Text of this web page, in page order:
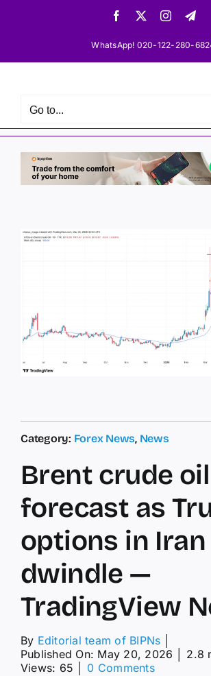
Facebook Instagram
WhatsApp! 020-122-280-
Go to...
Category: Forex News, News
Brent crude
forecast as
options in Iran
dwindle —
TradingView
By Editorial team of BIPNs
Published On: May 20, 2026
2.8
Views: 65
0 Commentson